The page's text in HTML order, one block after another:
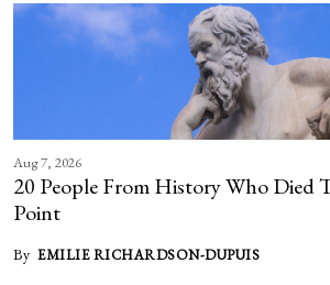
Aug 7, 2026
20 People From History Who Died
Point
By EMILIE RICHARDSON-DUPUIS